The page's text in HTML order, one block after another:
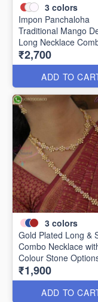
3 colors
Impon Panchaloha
Traditional Mango
Long Necklace
LNC1280
₹2,700
ADD TO
3 colors
Gold Plated Long &
Combo Necklace
Colour Stone
LNL29311
₹1,900
ADD TO